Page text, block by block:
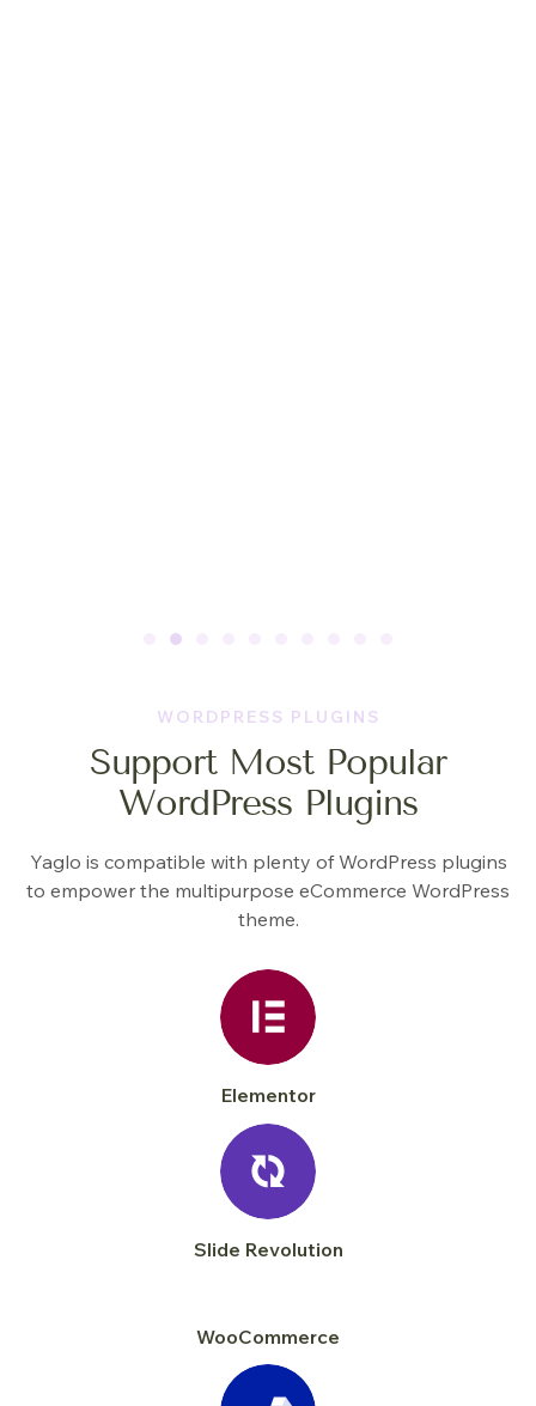
Support Most Popular
WordPress Plugins
WORDPRESS PLUGINS
Yaglo is compatible with plenty of WordPress plugins
to empower the multipurpose eCommerce WordPress
theme.
Elementor
Slide Revolution
WooCommerce